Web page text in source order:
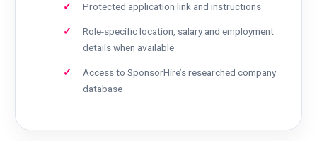
Protected application link and instructions
Role-specific location, salary and employment
details when available
Access to SponsorHire’s researched company
database